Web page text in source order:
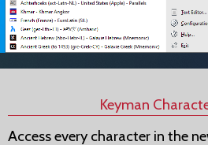
Keyman
Access every character in the